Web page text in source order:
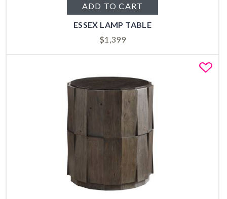
ADD TO CART
ESSEX LAMP TABLE
$1,399